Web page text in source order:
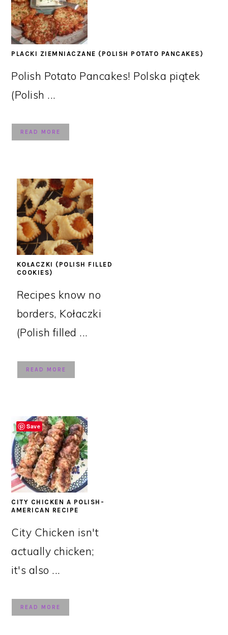
PLACKI ZIEMNIACZANE (POLISH POTATO PANCAKES)
Polish Potato Pancakes! Polska piątek
(Polish ...
READ MORE
KOŁACZKI (POLISH FILLED
COOKIES)
Recipes know no
borders, Kołaczki
(Polish filled ...
READ MORE
CITY CHICKEN A POLISH-
AMERICAN RECIPE
City Chicken isn't
actually chicken;
it's also ...
READ MORE
Save